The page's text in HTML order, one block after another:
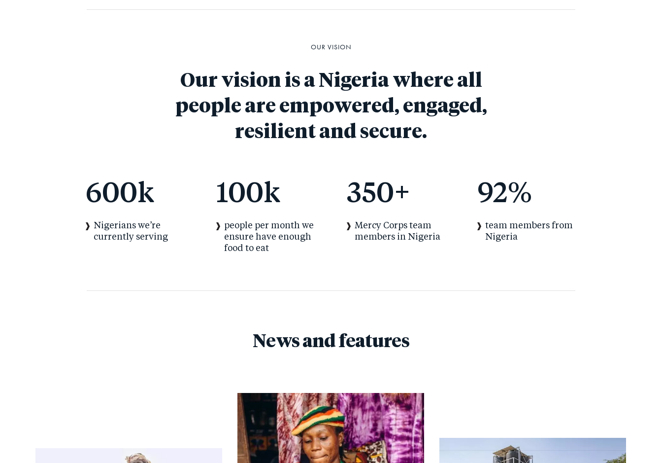
OUR VISION
Our vision is a Nigeria where all
people are empowered, engaged,
resilient and secure.
600k
Nigerians we’re
currently serving
100k
people per month we
ensure have enough
food to eat
350+
Mercy Corps team
members in Nigeria
92%
team members from
Nigeria
News and features